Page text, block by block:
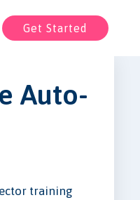
Get Started
Auto-
training